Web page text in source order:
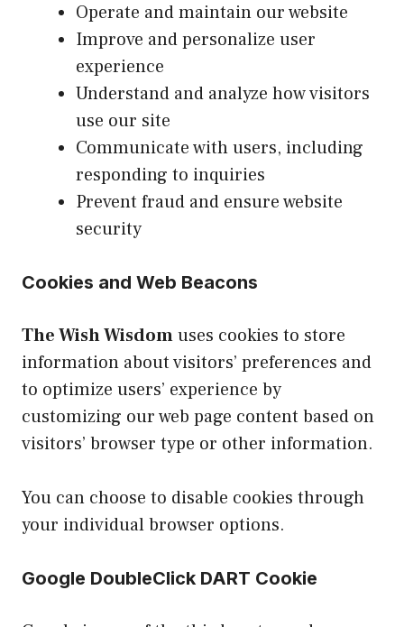
Operate and maintain our website
Improve and personalize user
experience
Understand and analyze how visitors
use our site
Communicate with users, including
responding to inquiries
Prevent fraud and ensure website
security
Cookies and Web Beacons
The Wish Wisdomuses cookies to store
information about visitors’ preferences and
to optimize users’ experience by
customizing our web page content based on
visitors’ browser type or other information.
You can choose to disable cookies through
your individual browser options.
Google DoubleClick DART Cookie